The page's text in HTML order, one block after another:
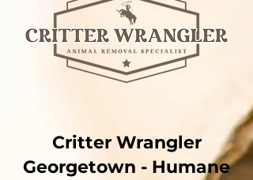
Critter Wrangler
Georgetown - Humane